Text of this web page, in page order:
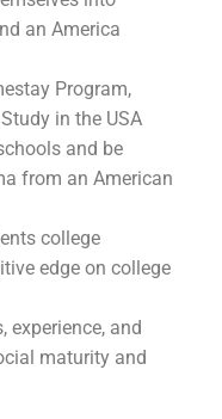
an America
Program,
in the USA
and be
from an American
college
edge on college
experience, and
maturity and